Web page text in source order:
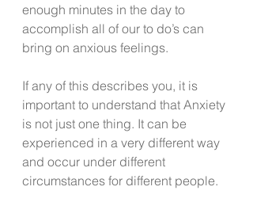
enough minutes in the day to
accomplish all of our to do’s can
bring on anxious feelings.
If any of this describes you, it is
important to understand that Anxiety
is not just one thing. It can be
experienced in a very different way
and occur under different
circumstances for different people.